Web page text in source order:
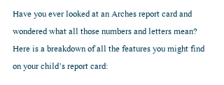
Have you ever looked at an Arches report card and
wondered what all those numbers and letters mean?
Here is a breakdown of all the features you might find
on your child’s report card: